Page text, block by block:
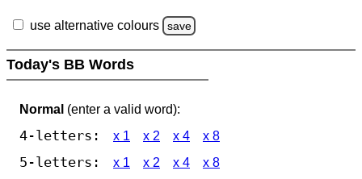
use alternative colours save
Today's BB Words
Normal (enter a valid word):
4-letters: x 1 x 2 x 4 x 8
5-letters: x 1 x 2 x 4 x 8